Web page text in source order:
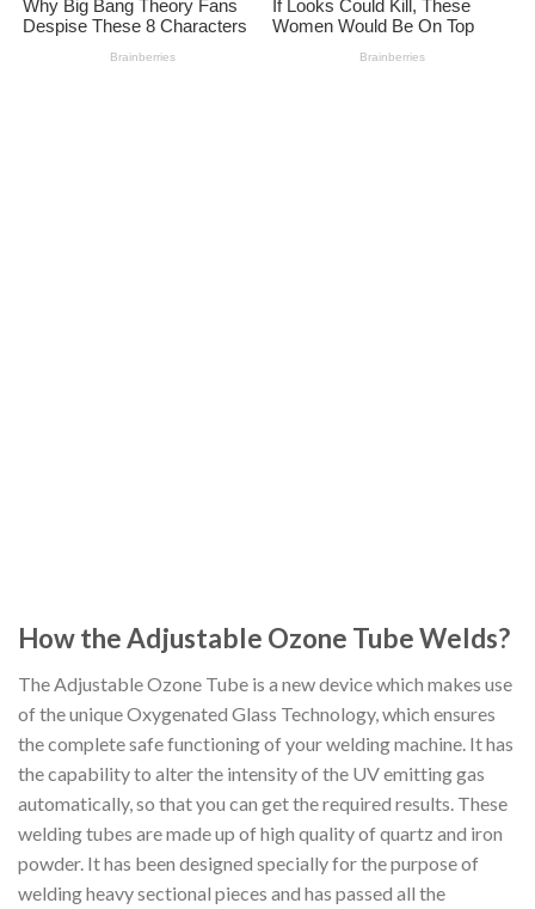
How the Adjustable Ozone Tube Welds?
The Adjustable Ozone Tube is a new device which makes use
of the unique Oxygenated Glass Technology, which ensures
the complete safe functioning of your welding machine. It has
the capability to alter the intensity of the UV emitting gas
automatically, so that you can get the required results. These
welding tubes are made up of high quality of quartz and iron
powder. It has been designed specially for the purpose of
welding heavy sectional pieces and has passed all the